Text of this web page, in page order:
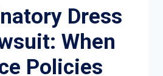
Dress
When
Policies